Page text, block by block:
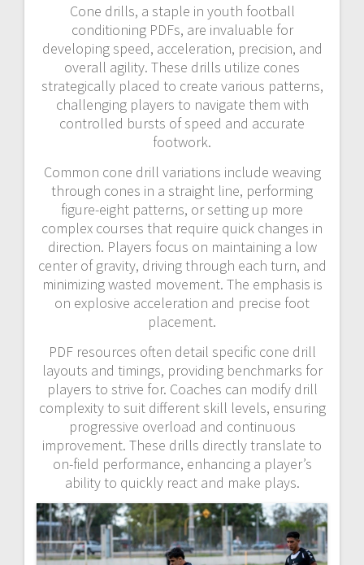
Cone drills, a staple in youth football
conditioning PDFs, are invaluable for
developing speed, acceleration, precision, and
overall agility. These drills utilize cones
strategically placed to create various patterns,
challenging players to navigate them with
controlled bursts of speed and accurate
footwork.
Common cone drill variations include weaving
through cones in a straight line, performing
figure-eight patterns, or setting up more
complex courses that require quick changes in
direction. Players focus on maintaining a low
center of gravity, driving through each turn, and
minimizing wasted movement. The emphasis is
on explosive acceleration and precise foot
placement.
PDF resources often detail specific cone drill
layouts and timings, providing benchmarks for
players to strive for. Coaches can modify drill
complexity to suit different skill levels, ensuring
progressive overload and continuous
improvement. These drills directly translate to
on-field performance, enhancing a player’s
ability to quickly react and make plays.